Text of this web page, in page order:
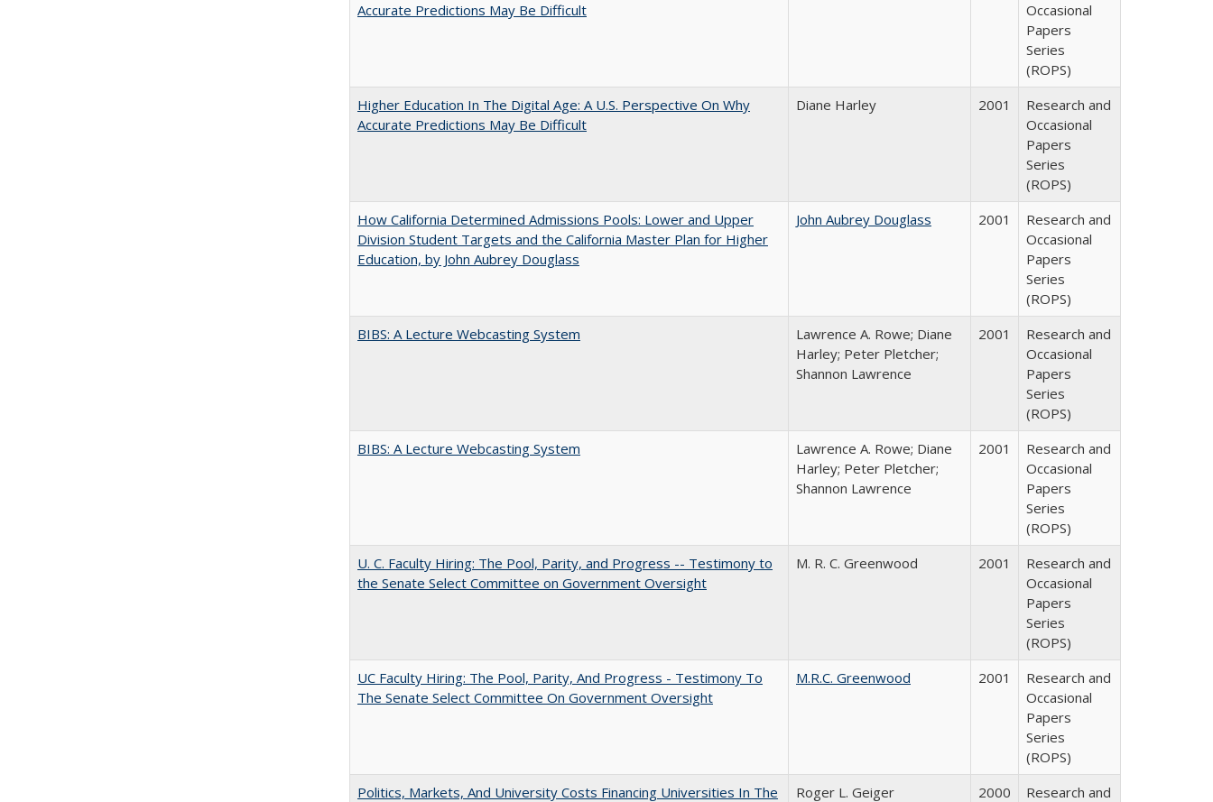
Accurate Predictions May Be Difficult
Occasional
Papers
Series
(ROPS)
Higher Education In The Digital Age: A U.S. Perspective On Why
Accurate Predictions May Be Difficult
Diane Harley 2001
Research and
Occasional
Papers
Series
(ROPS)
How California Determined Admissions Pools: Lower and Upper
Division Student Targets and the California Master Plan for Higher
Education, by John Aubrey Douglass
John Aubrey Douglass 2001
Research and
Occasional
Papers
Series
(ROPS)
BIBS: A Lecture Webcasting System
Lawrence A. Rowe; Diane
Harley; Peter Pletcher;
Shannon Lawrence
2001
Research and
Occasional
Papers
Series
(ROPS)
BIBS: A Lecture Webcasting System
Lawrence A. Rowe; Diane
Harley; Peter Pletcher;
Shannon Lawrence
2001
Research and
Occasional
Papers
Series
(ROPS)
U. C. Faculty Hiring: The Pool, Parity, and Progress -- Testimony to
the Senate Select Committee on Government Oversight
M. R. C. Greenwood 2001
Research and
Occasional
Papers
Series
(ROPS)
UC Faculty Hiring: The Pool, Parity, And Progress - Testimony To
The Senate Select Committee On Government Oversight
M.R.C. Greenwood 2001
Research and
Occasional
Papers
Series
(ROPS)
Politics, Markets, And University Costs Financing Universities In The
Roger L. Geiger 2000
Research and